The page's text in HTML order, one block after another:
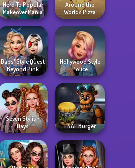
Nerd To Popular
Makeover Mania
Around the
Worlds Pizza
Babs' Style Quest
Beyond Pink
Hollywood Style
Police
Seven Stylish
Days
FNAF Burger